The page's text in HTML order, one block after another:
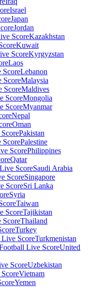
Israel
Japan
Jordan
Kazakhstan
Kuwait
Kyrgyzstan
Laos
Lebanon
Malaysia
Maldives
Mongolia
Myanmar
Nepal
Oman
Pakistan
Palestine
Philippines
Qatar
Saudi Arabia
Singapore
Sri Lanka
Syria
Taiwan
Tajikistan
Thailand
Turkey
Turkmenistan
United
Uzbekistan
Vietnam
Yemen